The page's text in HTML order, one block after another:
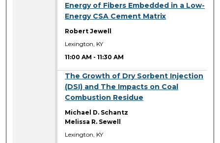
Energy of Fibers Embedded in a Low-
Energy CSA Cement Matrix
Robert Jewell
Lexington, KY
11:00 AM -11:30 AM
The Growth of Dry Sorbent Injection
(DSI) and The Impacts on Coal
Combustion Residue
Michael D. Schantz
Melissa R. Sewell
Lexington, KY